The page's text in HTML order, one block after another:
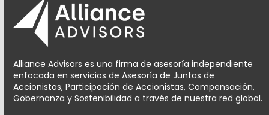
Alliance Advisors es una firma de asesoría independiente
enfocada en servicios de Asesoría de Juntas de
Accionistas, Participación de Accionistas, Compensación,
Gobernanza y Sostenibilidad a través de nuestra red global.